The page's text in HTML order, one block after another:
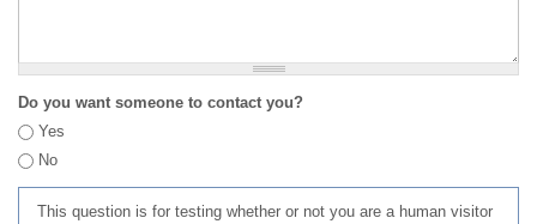
Do you want someone to contact you?
Yes
No
This question is for testing whether or not you are a human visitor